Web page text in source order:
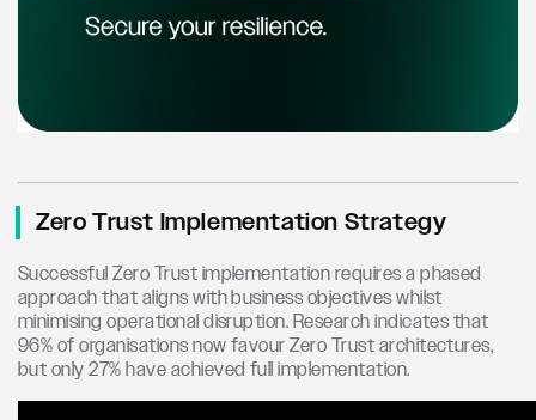
Zero Trust Implementation Strategy
Successful Zero Trust implementation requires a phased
approach that aligns with business objectives whilst
minimising operational disruption. Research indicates that
96% of organisations now favour Zero Trust architectures,
but only 27% have achieved full implementation.